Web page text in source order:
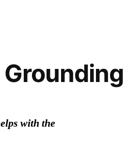
with the